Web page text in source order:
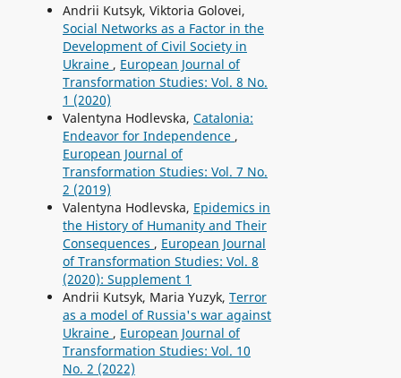
Andrii Kutsyk, Viktoria Golovei,
Social Networks as a Factor in the
Development of Civil Society in
Ukraine , European Journal of
Transformation Studies: Vol. 8 No.
1 (2020)
Valentyna Hodlevska, Catalonia:
Endeavor for Independence ,
European Journal of
Transformation Studies: Vol. 7 No.
2 (2019)
Valentyna Hodlevska, Epidemics in
the History of Humanity and Their
Consequences , European Journal
of Transformation Studies: Vol. 8
(2020): Supplement 1
Andrii Kutsyk, Maria Yuzyk, Terror
as a model of Russia's war against
Ukraine , European Journal of
Transformation Studies: Vol. 10
No. 2 (2022)